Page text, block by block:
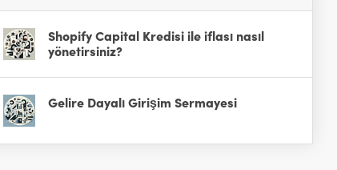
Shopify Capital Kredisi ile iflası nasıl
yönetirsiniz?
Gelire Dayalı Girişim Sermayesi